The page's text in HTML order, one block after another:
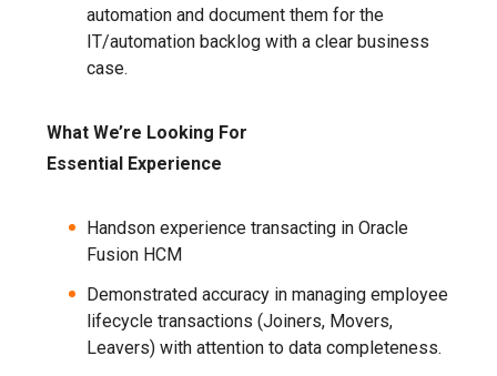
automation and document them for the
IT/automation backlog with a clear business
case.
What We’re Looking For
Essential Experience
Handson experience transacting in Oracle
Fusion HCM
Demonstrated accuracy in managing employee
lifecycle transactions (Joiners, Movers,
Leavers) with attention to data completeness.